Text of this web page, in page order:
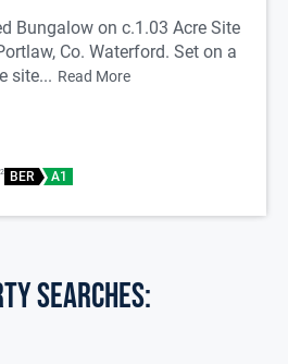
Bungalow on c.1.03 Acre Site
Co. Waterford. Set on a
site... Read More
2 BER A1
SEARCHES: